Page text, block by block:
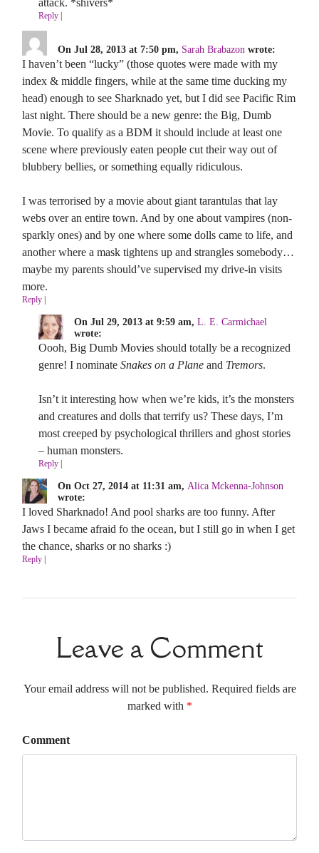
Reply|
On Jul 28, 2013 at 7:50 pm, Sarah Brabazon wrote:
I haven’t been “lucky” (those quotes were made with my
index & middle fingers, while at the same time ducking my
head) enough to see Sharknado yet, but I did see Pacific Rim
last night. There should be a new genre: the Big, Dumb
Movie. To qualify as a BDM it should include at least one
scene where previously eaten people cut their way out of
blubbery bellies, or something equally ridiculous.
I was terrorised by a movie about giant tarantulas that lay
webs over an entire town. And by one about vampires (non-
sparkly ones) and by one where some dolls came to life, and
another where a mask tightens up and strangles somebody…
maybe my parents should’ve supervised my drive-in visits
more.
Reply |
On Jul 29, 2013 at 9:59 am, L. E. Carmichael
wrote:
Oooh, Big Dumb Movies should totally be a recognized
genre! I nominate Snakes on a Planeand Tremors.
Isn’t it interesting how when we’re kids, it’s the monsters
and creatures and dolls that terrify us? These days, I’m
most creeped by psychological thrillers and ghost stories
– human monsters.
Reply|
On Oct 27, 2014 at 11:31 am, Alica Mckenna-Johnson
wrote:
I loved Sharknado! And pool sharks are too funny. After
Jaws I became afraid fo the ocean, but I still go in when I get
the chance, sharks or no sharks :)
Reply |
Leave a Comment
Your email address will not be published. Required fields are
marked with *
Comment